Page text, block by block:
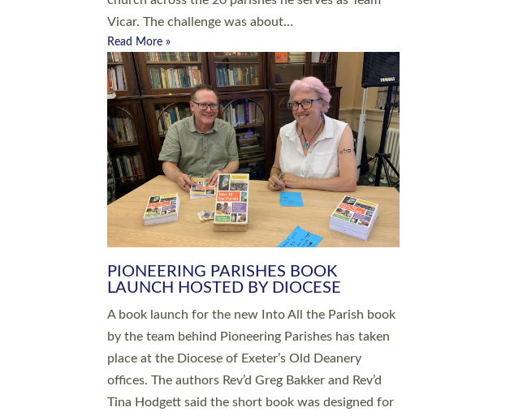
SERVING WITH JOY: THREE NEW LAY
LEADERS COMMISSIONED
An Anna Chaplain, a Growing Faith Leader, and a
Lay Pioneer have been commissioned to serve
churches and communities across Devon with joy
at a special service held in North Devon. The
commissioning service was held at St Paul’s
Church, Sticklepath, on Sunday 19 July 2026. The
service saw Carole Norman, a churchwarden,
commissioned as an Anna Chaplain serving the